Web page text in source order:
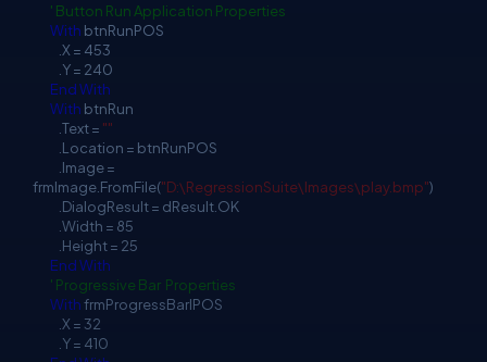
' Button Run Application Properties
With btnRunPOS
.X = 453
.Y = 240
EndWith
With btnRun
.Text = ""
.Location = btnRunPOS
.Image =
frmImage.FromFile("D:\RegressionSuite\Images\play.bmp")
.DialogResult = dResult.OK
.Width = 85
.Height = 25
EndWith
' Progressive Bar Properties
WithfrmProgressBarlPOS
.X = 32
.Y = 410